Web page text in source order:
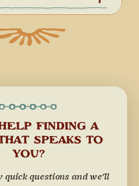
FINDING A
SPEAKS TO
YOU?
quick questions and we'll